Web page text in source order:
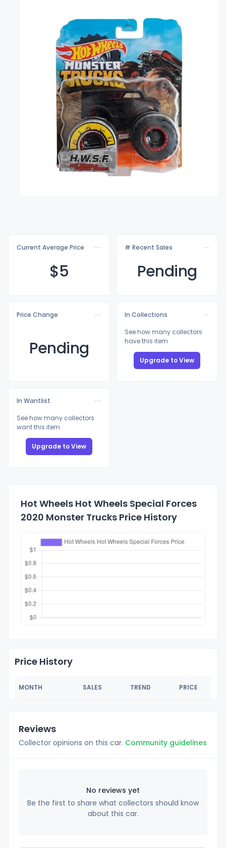
Current Average Price
$5
# Recent Sales
Pending
Price Change
Pending
In Collections
See how many collectors
have this item
Upgrade to View
In Wantlist
See how many collectors
want this item
Upgrade to View
Hot Wheels Hot Wheels Special Forces
2020 Monster Trucks Price History
Price History
MONTH SALES TREND PRICE
Reviews
Collector opinions on this car. Community guidelines
No reviews yet
Be the first to share what collectors should know
about this car.